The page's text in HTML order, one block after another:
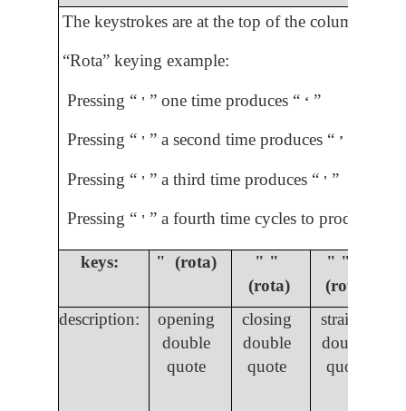
The keystrokes are at the top of the column.
“Rota” keying example:
Pressing “ ' ” one time produces “ ʻ”
Pressing “ ' ” a second time produces “ ʼ
Pressing “ ' ” a third time produces “ ' ”
Pressing “ ' ” a fourth time cycles to produce “
keys: " (rota)
" "
(rota)
" " "
(rota)
description:
opening
double
quote
closing
double
quote
straight
double
quote